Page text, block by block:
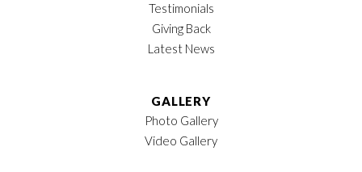
Testimonials
Giving Back
Latest News
GALLERY
Photo Gallery
Video Gallery